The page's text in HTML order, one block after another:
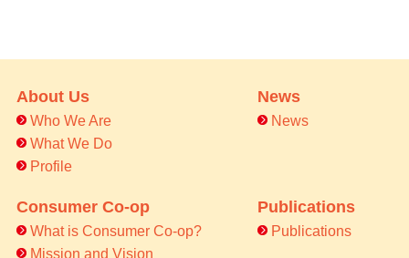
About Us
Who We Are
What We Do
Profile
News
News
Consumer Co-op
What is Consumer Co-op?
Mission and Vision
Publications
Publications